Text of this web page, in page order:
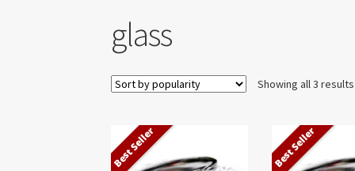
glass
Showing all 3 results
Best Seller Best Seller